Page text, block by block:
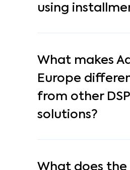
using
What makes
Europe
from other DSP
solutions?
What does the